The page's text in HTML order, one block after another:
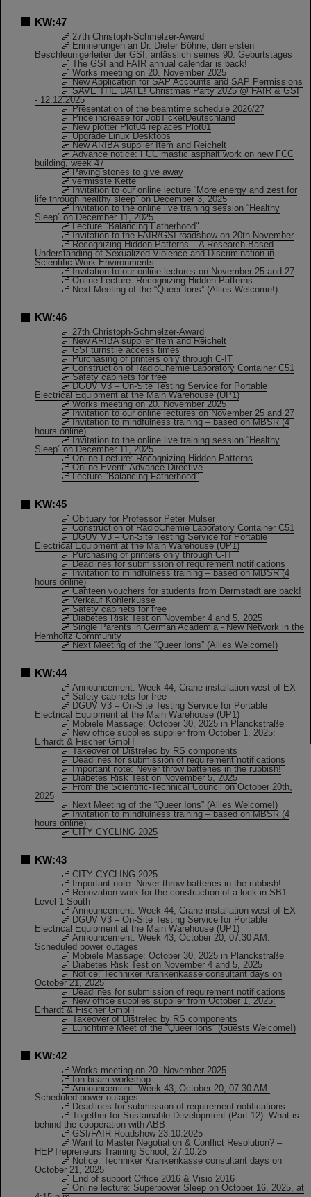
KW:47
27th Christoph-Schmelzer-Award
Erinnerungen an Dr. Dieter Böhne, den ersten
Beschleunigerleiter der GSI, anlässlich seines 90. Geburtstages
The GSI and FAIR annual calendar is back!
Works meeting on 20. November 2025
New Application for SAP Accounts and SAP Permissions
SAVE THE DATE! Christmas Party 2025 @ FAIR & GSI
- 12.12.2025
Presentation of the beamtime schedule 2026/27
Price increase for JobTicketDeutschland
New plotter Plot04 replaces Plot01
Upgrade Linux Desktops
New ARIBA supplier Item and Reichelt
Advance notice: FCC mastic asphalt work on new FCC
building, week 47
Paving stones to give away
vermisste Kette
Invitation to our online lecture “More energy and zest for
life through healthy sleep” on December 3, 2025
Invitation to the online live training session “Healthy
Sleep” on December 11, 2025
Lecture "Balancing Fatherhood"
Invitation to the FAIR/GSI roadshow on 20th November
Recognizing Hidden Patterns – A Research-Based
Understanding of Sexualized Violence and Discrimination in
Scientific Work Environments
Invitation to our online lectures on November 25 and 27
Online-Lecture: Recognizing Hidden Patterns
Next Meeting of the “Queer Ions” (Allies Welcome!)
KW:46
27th Christoph-Schmelzer-Award
New ARIBA supplier Item and Reichelt
GSI turnstile access times
Purchasing of printers only through C-IT
Construction of RadioChemie Laboratory Container C51
Safety cabinets for free
DGUV V3 – On-Site Testing Service for Portable
Electrical Equipment at the Main Warehouse (UP1)
Works meeting on 20. November 2025
Invitation to our online lectures on November 25 and 27
Invitation to mindfulness training – based on MBSR (4
hours online)
Invitation to the online live training session “Healthy
Sleep” on December 11, 2025
Online-Lecture: Recognizing Hidden Patterns
Online-Event: Advance Directive
Lecture "Balancing Fatherhood"
KW:45
Obituary for Professor Peter Mulser
Construction of RadioChemie Laboratory Container C51
DGUV V3 – On-Site Testing Service for Portable
Electrical Equipment at the Main Warehouse (UP1)
Purchasing of printers only through C-IT
Deadlines for submission of requirement notifications
Invitation to mindfulness training – based on MBSR (4
hours online)
Canteen vouchers for students from Darmstadt are back!
Verkauf Köhlerküsse
Safety cabinets for free
Diabetes Risk Test on November 4 and 5, 2025
Single Parents in German Academia - New Network in the
Hemholtz Community
Next Meeting of the “Queer Ions” (Allies Welcome!)
KW:44
Announcement: Week 44, Crane installation west of EX
Safety cabinets for free
DGUV V3 – On-Site Testing Service for Portable
Electrical Equipment at the Main Warehouse (UP1)
Mobiele Massage: October 30, 2025 in Planckstraße
New office supplies supplier from October 1, 2025:
Erhardt & Fischer GmbH
Takeover of Distrelec by RS components
Deadlines for submission of requirement notifications
Important note: Never throw batteries in the rubbish!
Diabetes Risk Test on November 5, 2025
From the Scientific-Technical Council on October 20th,
2025
Next Meeting of the “Queer Ions” (Allies Welcome!)
Invitation to mindfulness training – based on MBSR (4
hours online)
CITY CYCLING 2025
KW:43
CITY CYCLING 2025
Important note: Never throw batteries in the rubbish!
Renovation work for the construction of a lock in SB1
Level 1 South
Announcement: Week 44, Crane installation west of EX
DGUV V3 – On-Site Testing Service for Portable
Electrical Equipment at the Main Warehouse (UP1)
Announcement: Week 43, October 20, 07:30 AM:
Scheduled power outages
Mobiele Massage: October 30, 2025 in Planckstraße
Diabetes Risk Test on November 4 and 5, 2025
Notice: Techniker Krankenkasse consultant days on
October 21, 2025
Deadlines for submission of requirement notifications
New office supplies supplier from October 1, 2025:
Erhardt & Fischer GmbH
Takeover of Distrelec by RS components
Lunchtime Meet of the “Queer Ions” (Guests Welcome!)
KW:42
Works meeting on 20. November 2025
Ion beam workshop
Announcement: Week 43, October 20, 07:30 AM:
Scheduled power outages
Deadlines for submission of requirement notifications
Together for Sustainable Development (Part 12): What is
behind the cooperation with ABB
GSI/FAIR Roadshow 23.10.2025
Want to Master Negotiation & Conflict Resolution? –
HEPTrepreneurs Training School, 27.10.25
Notice: Techniker Krankenkasse consultant days on
October 21, 2025
End of support Office 2016 & Visio 2016
Online lecture: Superpower Sleep on October 16, 2025, at